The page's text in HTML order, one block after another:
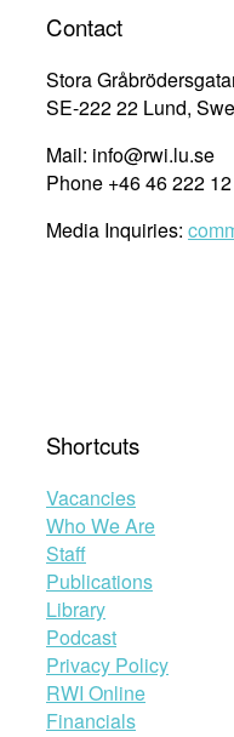
Contact
Stora
SE-222 22 Lund,
Mail: info@rwi.lu.se
Phone +46 46 222
Media Inquiries:
Shortcuts
Vacancies
Who We Are
Staff
Publications
Library
Podcast
Privacy Policy
RWI Online
Financials